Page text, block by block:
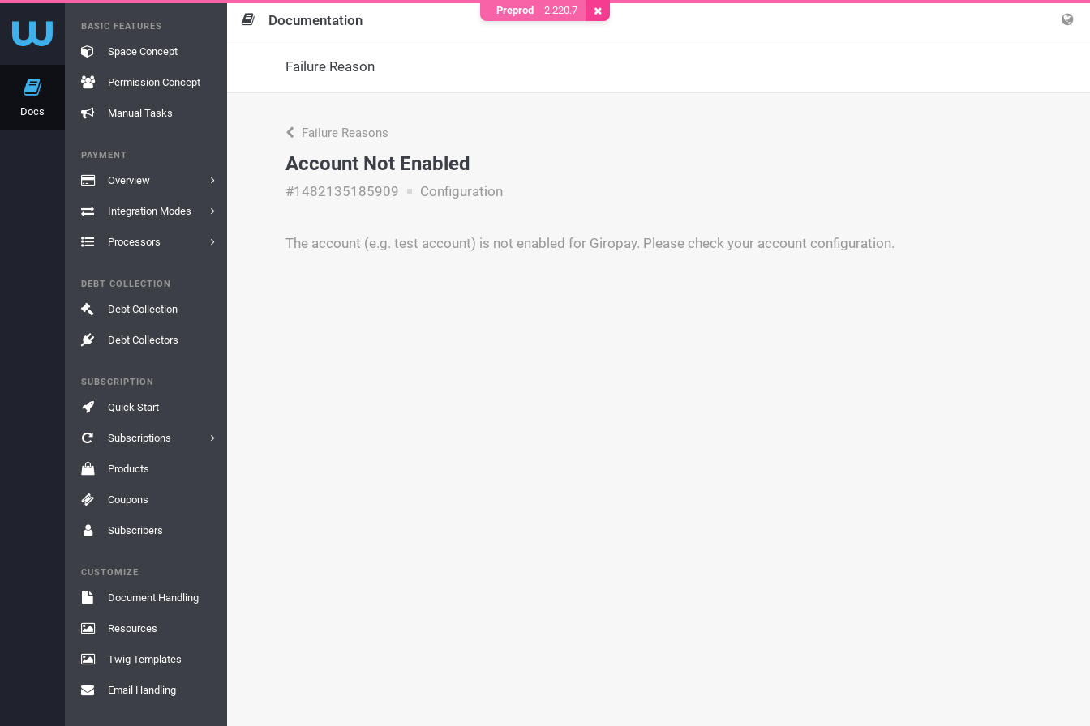
Docs
BASIC FEATURES
Space Concept
Permission Concept
Manual Tasks
PAYMENT
Overview
Integration Modes
Processors
DEBT COLLECTION
Debt Collection
Debt Collectors
SUBSCRIPTION
Quick Start
Subscriptions
Products
Coupons
Subscribers
CUSTOMIZE
Document Handling
Resources
Twig Templates
Email Handling
Documentation
Failure Reason
Failure Reasons
Account Not Enabled
#1482135185909 Configuration
The account (e.g. test account) is not enabled for Giropay. Please check your account configuration.
Preprod 2.220.7 Remove Cookie